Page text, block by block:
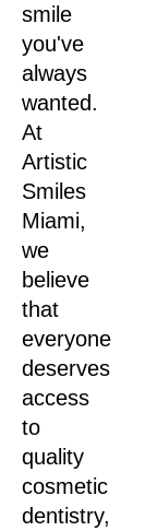
smile
you've
always
wanted.
At
Artistic
Smiles
Miami,
we
believe
that
everyone
deserves
access
to
quality
cosmetic
dentistry,